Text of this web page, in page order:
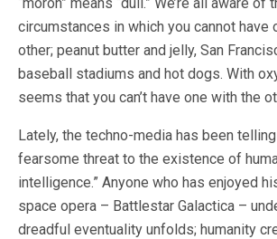
circumstances in which you cannot have
other; peanut butter and jelly, San
baseball stadiums and hot dogs. With
seems that you can’t have one with the
Lately, the techno-media has been
fearsome threat to the existence of
intelligence.” Anyone who has enjoyed
space opera – Battlestar Galactica –
dreadful eventuality unfolds; humanity